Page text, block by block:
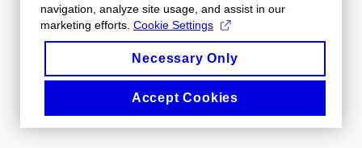
navigation, analyze site usage, and assist in our
marketing efforts. Cookie Settings
Necessary Only
Accept Cookies